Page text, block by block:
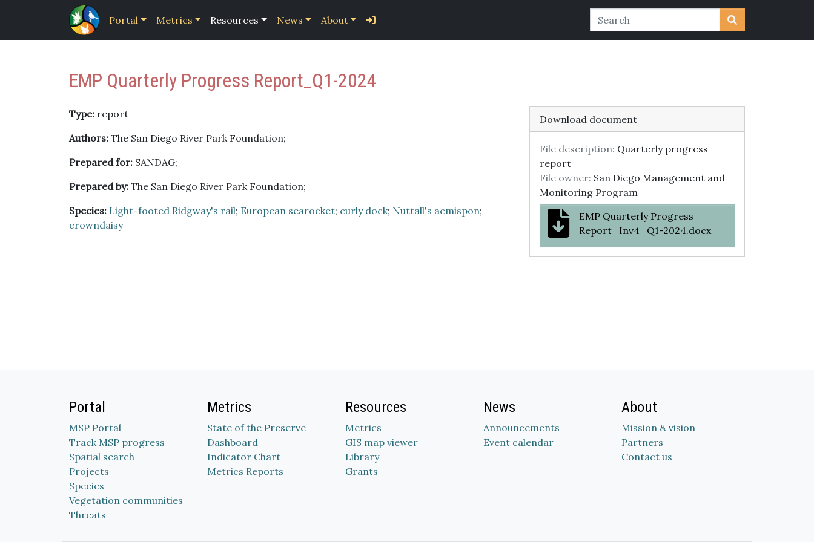
Portal Metrics Resources News About
EMP Quarterly Progress Report_Q1-2024
Type: report
Authors: The San Diego River Park Foundation;
Prepared for: SANDAG;
Prepared by: The San Diego River Park Foundation;
Species: Light-footed Ridgway's rail; European searocket; curly dock; Nuttall's acmispon;
crowndaisy
Download document
File description: Quarterly progress
report
File owner: San Diego Management and
Monitoring Program
EMP Quarterly Progress
Report_Inv4_Q1-2024.docx
Portal
MSP Portal
Track MSP progress
Spatial search
Projects
Species
Vegetation communities
Threats
Metrics
State of the Preserve
Dashboard
Indicator Chart
Metrics Reports
Resources
Metrics
GIS map viewer
Library
Grants
News
Announcements
Event calendar
About
Mission & vision
Partners
Contact us